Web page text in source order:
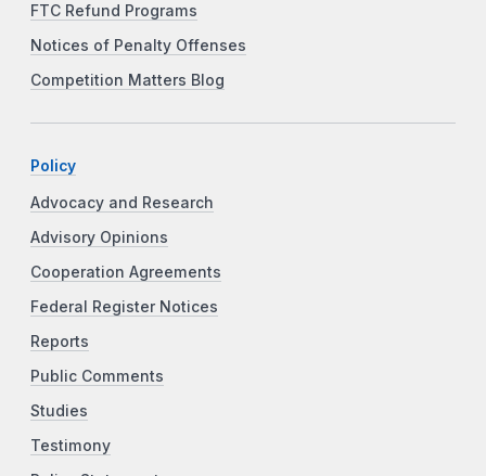
FTC Refund Programs
Notices of Penalty Offenses
Competition Matters Blog
Policy
Advocacy and Research
Advisory Opinions
Cooperation Agreements
Federal Register Notices
Reports
Public Comments
Studies
Testimony